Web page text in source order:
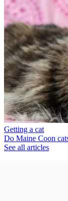
Getting a cat
Do Maine Coon
See all articles